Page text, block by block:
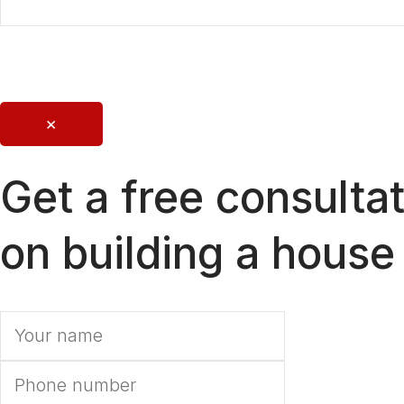
×
Get a free
on building a house